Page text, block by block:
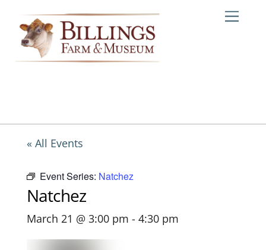
content
« All Events
Event Series: Natchez
Natchez
March 21 @ 3:00 pm - 4:30 pm